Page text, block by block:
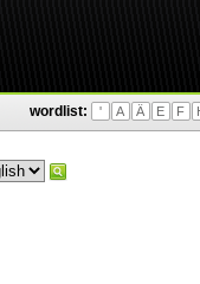
wordlist: ' A Ä E F